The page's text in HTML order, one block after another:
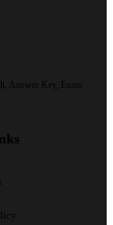
Answer Key, Exam